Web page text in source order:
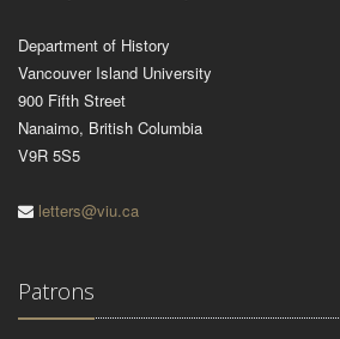
Department of History
Vancouver Island University
900 Fifth Street
Nanaimo, British Columbia
V9R 5S5
letters@viu.ca
Patrons